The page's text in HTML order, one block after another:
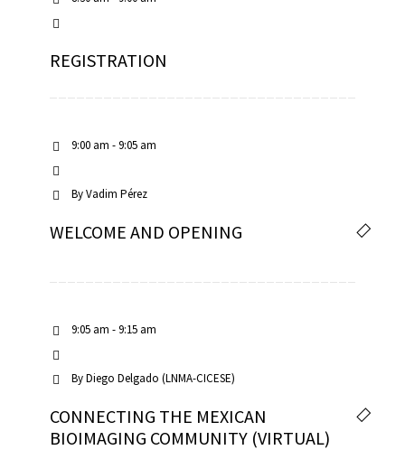
REGISTRATION
9:00 am - 9:05 am
ByVadim Pérez
WELCOME AND OPENING
9:05 am - 9:15 am
ByDiego Delgado (LNMA-CICESE)
CONNECTING THE MEXICAN
BIOIMAGING COMMUNITY (VIRTUAL)